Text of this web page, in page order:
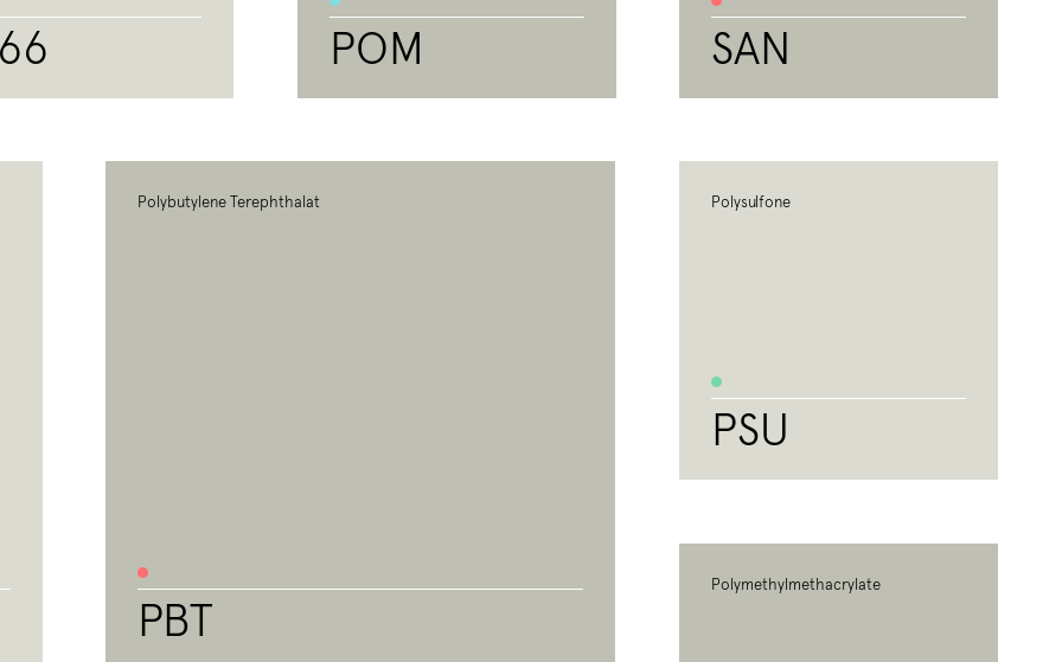
POM
PBT
Polybutylene Terephthalat
SAN
PSU
Polysulfone
Polymethylmethacrylate